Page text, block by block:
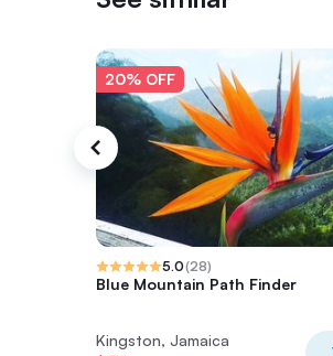
20% OFF
5.0(28)
Blue Mountain Path Finder
Kingston, Jamaica